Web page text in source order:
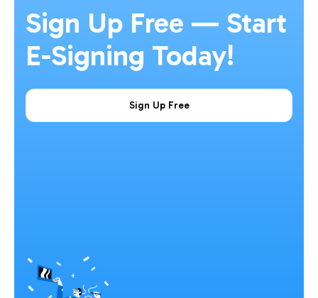
Sign Up Free — Start
E-Signing Today!
Sign Up Free